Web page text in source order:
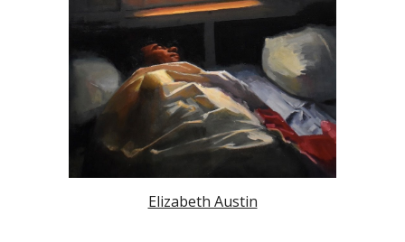
Elizabeth Austin